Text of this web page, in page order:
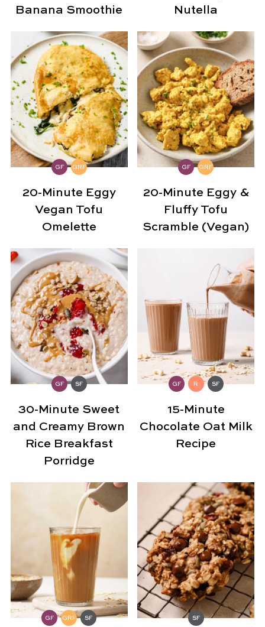
Banana Smoothie
Nutella
GF GRF
20-Minute Eggy
Vegan Tofu
Omelette
GF GRF
20-Minute Eggy &
Fluffy Tofu
Scramble (Vegan)
GF SF
30-Minute Sweet
and Creamy Brown
Rice Breakfast
Porridge
GF R SF
15-Minute
Chocolate Oat Milk
Recipe
GF GRF SF SF